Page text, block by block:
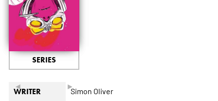
◄ ►
SERIES
WRITER Simon Oliver